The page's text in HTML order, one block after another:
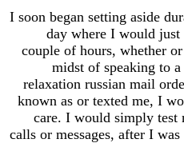
I soon began
day where I
couple of hours,
midst of
relaxation
known as or
care. I would
calls or messages,